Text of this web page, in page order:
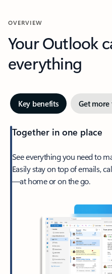
OVERVIEW
Your Outlook
everything
Key benefits Get
Together in one place
See everything you need to
Easily stay on top of emails,
—at home or on the go.